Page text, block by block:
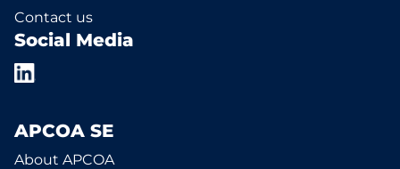
Contact us
Social Media
APCOA SE
About APCOA